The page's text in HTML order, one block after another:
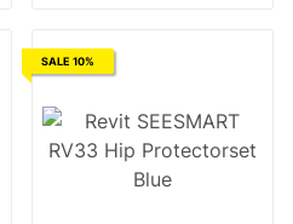
SALE 10%